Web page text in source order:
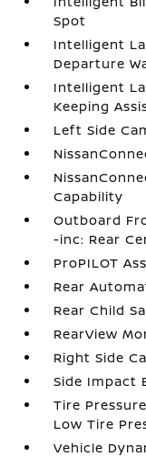
Spot
Intelligent
Departure
Intelligent
Keeping
Left Side
Capability
Outboard
-inc: Rear
ProPILOT
Rear
Rear Child
RearView
Right Side
Side Impact
Tire
Low Tire
Vehicle